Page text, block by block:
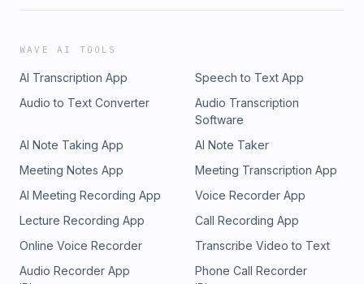
WAVE AI TOOLS
AI Transcription App
Speech to Text App
Audio to Text Converter
Audio Transcription
Software
AI Note Taking App
AI Note Taker
Meeting Notes App
Meeting Transcription App
AI Meeting Recording App
Voice Recorder App
Lecture Recording App
Call Recording App
Online Voice Recorder
Transcribe Video to Text
Audio Recorder App
Phone Call Recorder